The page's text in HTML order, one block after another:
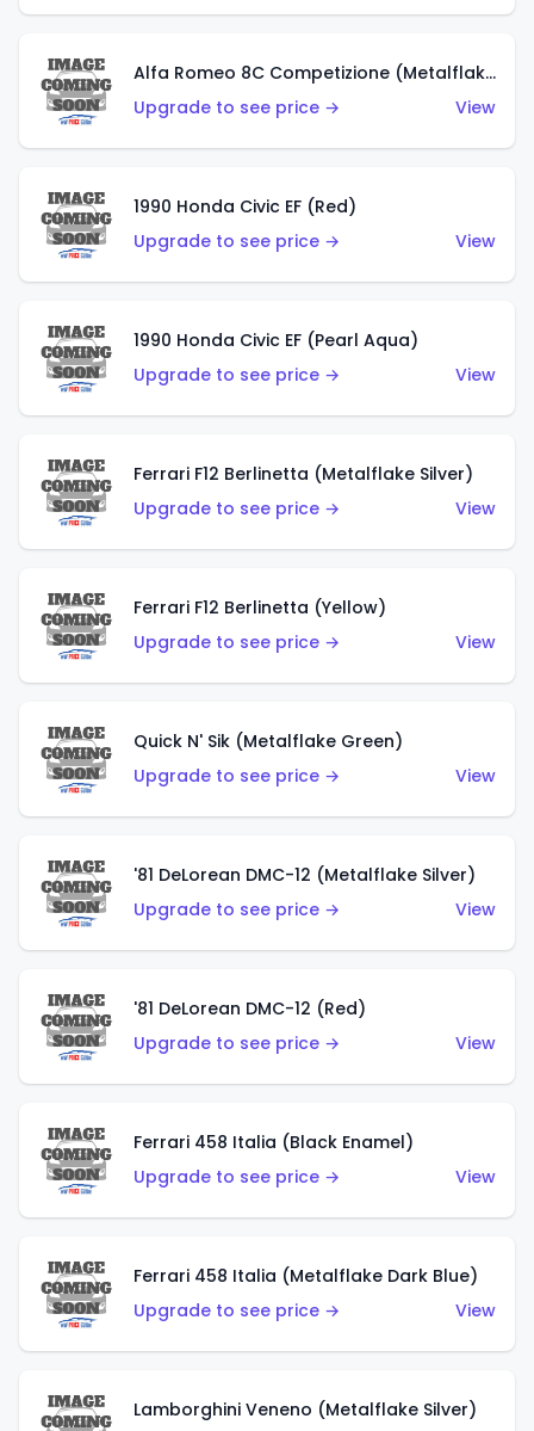
Alfa Romeo 8C Competizione (Metalflake Dark Red)
Upgrade to see price →
View
1990 Honda Civic EF (Red)
Upgrade to see price →
View
1990 Honda Civic EF (Pearl Aqua)
Upgrade to see price →
View
Ferrari F12 Berlinetta (Metalflake Silver)
Upgrade to see price →
View
Ferrari F12 Berlinetta (Yellow)
Upgrade to see price →
View
Quick N' Sik (Metalflake Green)
Upgrade to see price →
View
'81 DeLorean DMC-12 (Metalflake Silver)
Upgrade to see price →
View
'81 DeLorean DMC-12 (Red)
Upgrade to see price →
View
Ferrari 458 Italia (Black Enamel)
Upgrade to see price →
View
Ferrari 458 Italia (Metalflake Dark Blue)
Upgrade to see price →
View
Lamborghini Veneno (Metalflake Silver)